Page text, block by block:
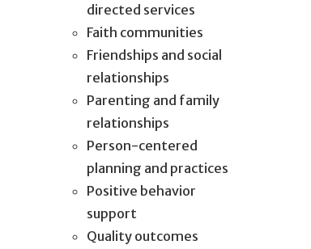
directed services
Faith communities
Friendships and social
relationships
Parenting and family
relationships
Person-centered
planning and practices
Positive behavior
support
Quality outcomes